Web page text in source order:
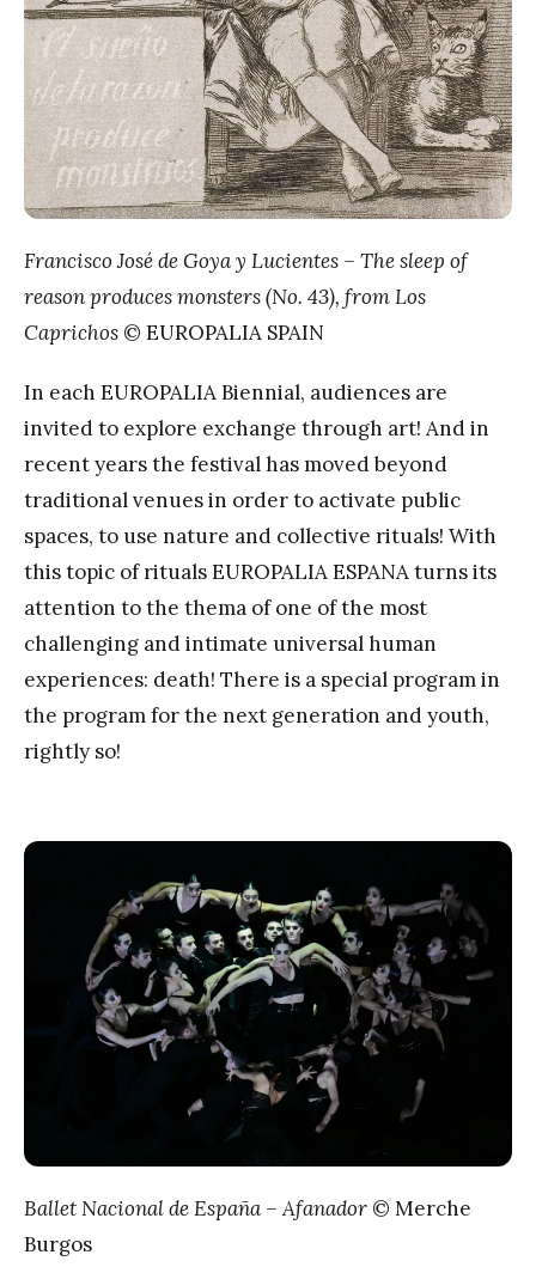
Francisco José de Goya y Lucientes – The sleep of
reason produces monsters (No. 43), from Los
Caprichos © EUROPALIA SPAIN
In each EUROPALIA Biennial, audiences are
invited to explore exchange through art! And in
recent years the festival has moved beyond
traditional venues in order to activate public
spaces, to use nature and collective rituals! With
this topic of rituals EUROPALIA ESPANA turns its
attention to the thema of one of the most
challenging and intimate universal human
experiences: death! There is a special program in
the program for the next generation and youth,
rightly so!
Ballet Nacional de España – Afanador © Merche
Burgos